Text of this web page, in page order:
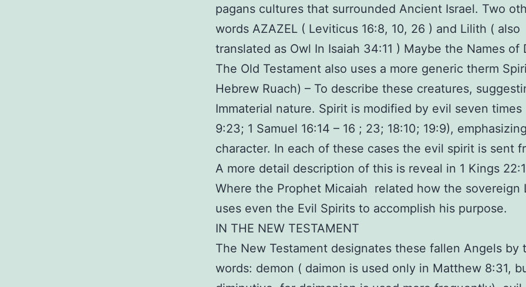
pagans cultures that surrounded Ancient Israel. Two
words AZAZEL ( Leviticus 16:8, 10, 26 ) and Lilith ( also
translated as Owl In Isaiah 34:11 ) Maybe the Names of
The Old Testament also uses a more generic therm
Hebrew Ruach) – To describe these creatures,
Immaterial nature. Spirit is modified by evil seven times
9:23; 1 Samuel 16:14 – 16 ; 23; 18:10; 19:9),
character. In each of these cases the evil spirit is sent
A more detail description of this is reveal in 1 Kings
Where the Prophet Micaiah related how the sovereign
uses even the Evil Spirits to accomplish his purpose.
IN THE NEW TESTAMENT
The New Testament designates these fallen Angels by
words: demon ( daimon is used only in Matthew 8:31,